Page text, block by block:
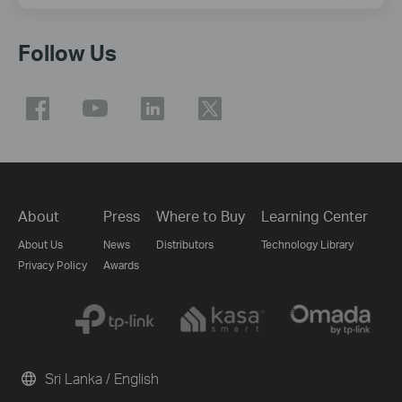
Follow Us
About
About Us
Privacy Policy
Press
News
Awards
Where to Buy
Distributors
Learning Center
Technology Library
Sri Lanka / English